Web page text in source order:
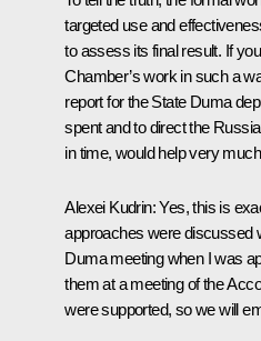
targeted use and
to assess its final result. If
Chamber’s work in such a
report for the State Duma
spent and to direct the
in time, would help very
Alexei Kudrin:Yes, this is
approaches were discussed
Duma meeting when I was
them at a meeting of the
were supported, so we will